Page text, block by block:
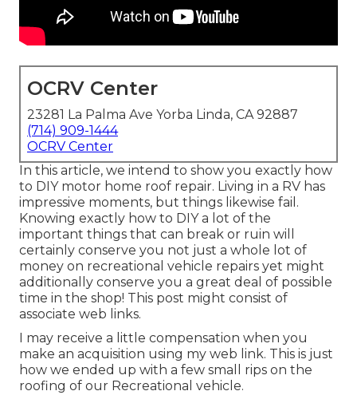
OCRV Center
23281 La Palma Ave Yorba Linda, CA 92887
(714) 909-1444
OCRV Center
In this article, we intend to show you exactly how
to DIY motor home roof repair. Living in a RV has
impressive moments, but things likewise fail.
Knowing exactly how to DIY a lot of the
important things that can break or ruin will
certainly conserve you not just a whole lot of
money on recreational vehicle repairs yet might
additionally conserve you a great deal of possible
time in the shop! This post might consist of
associate web links.
I may receive a little compensation when you
make an acquisition using my web link. This is just
how we ended up with a few small rips on the
roofing of our Recreational vehicle.